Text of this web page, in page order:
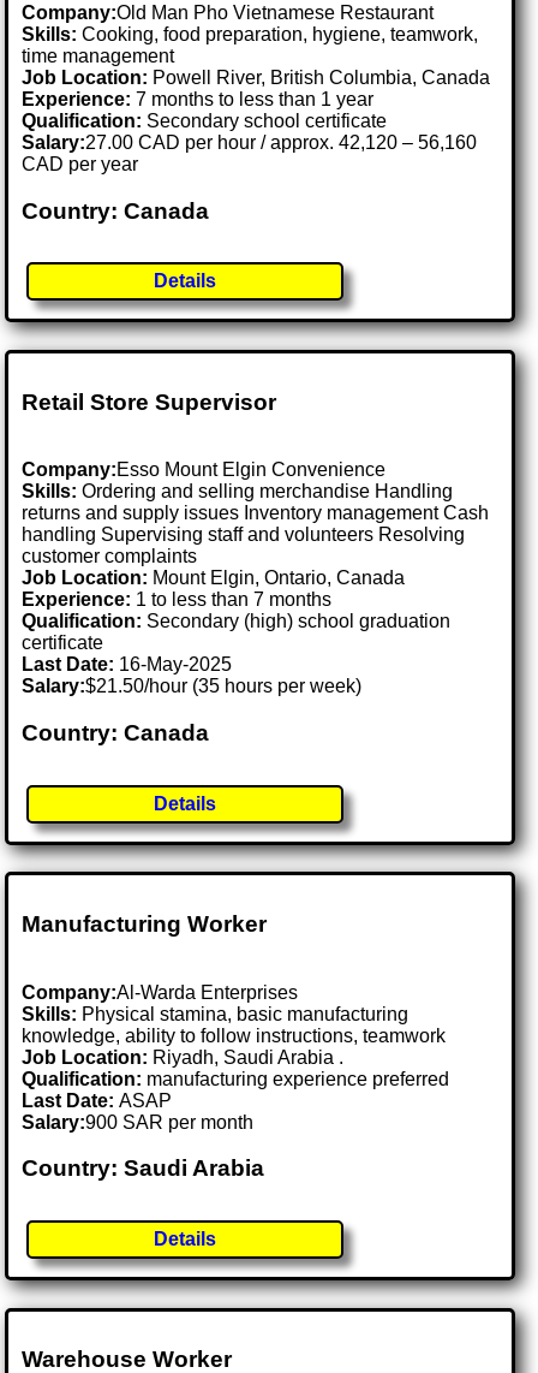
Company:Old Man Pho Vietnamese Restaurant
Skills: Cooking, food preparation, hygiene, teamwork,
time management
Job Location: Powell River, British Columbia, Canada
Experience: 7 months to less than 1 year
Qualification: Secondary school certificate
Salary:27.00 CAD per hour / approx. 42,120 – 56,160
CAD per year
Country: Canada
Details
Retail Store Supervisor
Company:Esso Mount Elgin Convenience
Skills: Ordering and selling merchandise Handling
returns and supply issues Inventory management Cash
handling Supervising staff and volunteers Resolving
customer complaints
Job Location: Mount Elgin, Ontario, Canada
Experience: 1 to less than 7 months
Qualification: Secondary (high) school graduation
certificate
Last Date: 16-May-2025
Salary:$21.50/hour (35 hours per week)
Country: Canada
Details
Manufacturing Worker
Company:Al-Warda Enterprises
Skills: Physical stamina, basic manufacturing
knowledge, ability to follow instructions, teamwork
Job Location: Riyadh, Saudi Arabia .
Qualification: manufacturing experience preferred
Last Date:ASAP
Salary:900 SAR per month
Country: Saudi Arabia
Details
Warehouse Worker